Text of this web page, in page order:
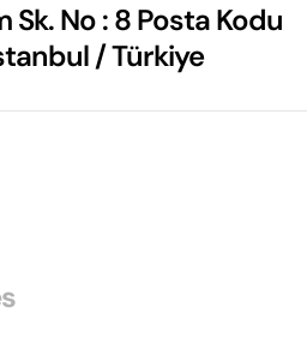
Sk. No : 8 Posta Kodu
/ Türkiye